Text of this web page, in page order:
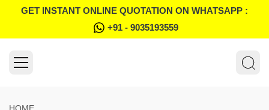
GET INSTANT ONLINE QUOTATION ON WHATSAPP :
+91 - 9035193559